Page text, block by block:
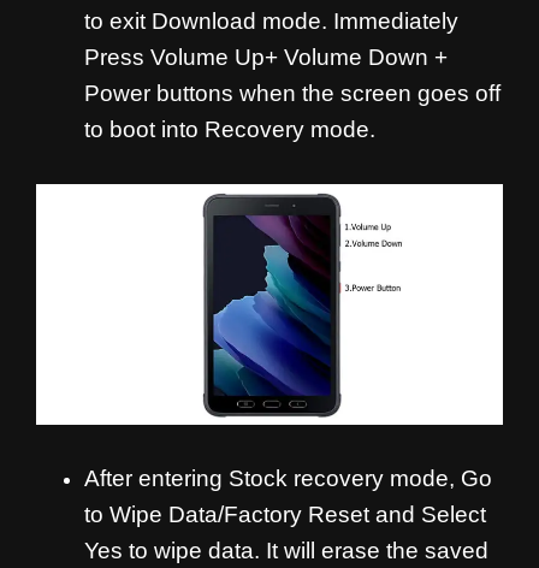
to exit Download mode. Immediately
Press Volume Up+ Volume Down +
Power buttons when the screen goes off
to boot into Recovery mode.
After entering Stock recovery mode, Go
to Wipe Data/Factory Reset and Select
Yes to wipe data. It will erase the saved